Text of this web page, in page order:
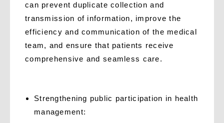
can prevent duplicate collection and
transmission of information, improve the
efficiency and communication of the medical
team, and ensure that patients receive
comprehensive and seamless care.
Strengthening public participation in health
management: